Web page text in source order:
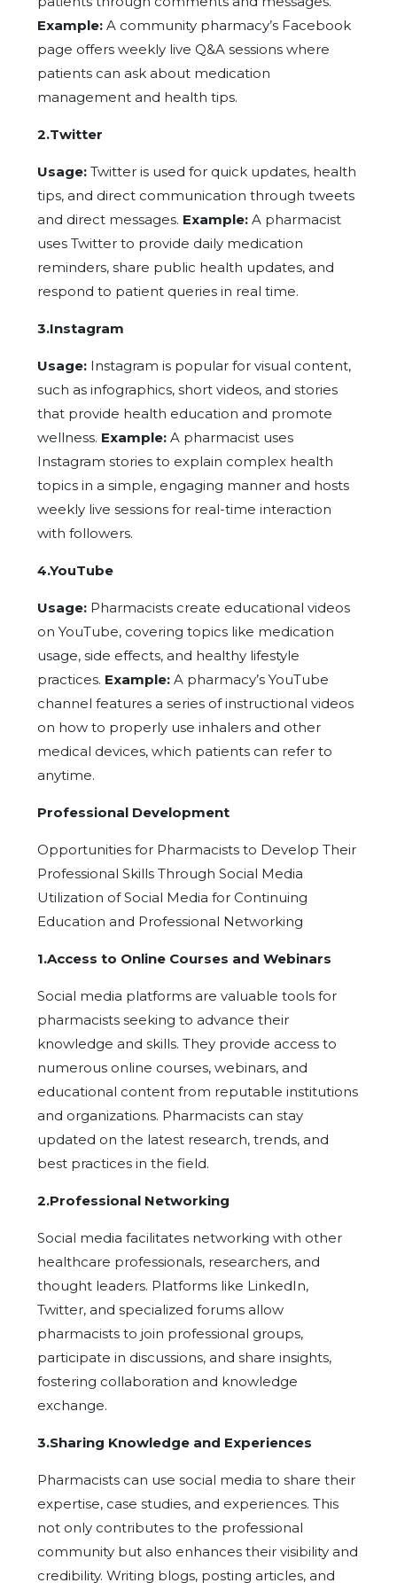
Example: A community pharmacy’s Facebook
page offers weekly live Q&A sessions where
patients can ask about medication
management and health tips.
2.Twitter
Usage: Twitter is used for quick updates, health
tips, and direct communication through tweets
and direct messages. Example: A pharmacist
uses Twitter to provide daily medication
reminders, share public health updates, and
respond to patient queries in real time.
3.Instagram
Usage: Instagram is popular for visual content,
such as infographics, short videos, and stories
that provide health education and promote
wellness. Example: A pharmacist uses
Instagram stories to explain complex health
topics in a simple, engaging manner and hosts
weekly live sessions for real-time interaction
with followers.
4.YouTube
Usage: Pharmacists create educational videos
on YouTube, covering topics like medication
usage, side effects, and healthy lifestyle
practices. Example: A pharmacy’s YouTube
channel features a series of instructional videos
on how to properly use inhalers and other
medical devices, which patients can refer to
anytime.
Professional Development
Opportunities for Pharmacists to Develop Their
Professional Skills Through Social Media
Utilization of Social Media for Continuing
Education and Professional Networking
1.Access to Online Courses and Webinars
Social media platforms are valuable tools for
pharmacists seeking to advance their
knowledge and skills. They provide access to
numerous online courses, webinars, and
educational content from reputable institutions
and organizations. Pharmacists can stay
updated on the latest research, trends, and
best practices in the field.
2.Professional Networking
Social media facilitates networking with other
healthcare professionals, researchers, and
thought leaders. Platforms like LinkedIn,
Twitter, and specialized forums allow
pharmacists to join professional groups,
participate in discussions, and share insights,
fostering collaboration and knowledge
exchange.
3.Sharing Knowledge and Experiences
Pharmacists can use social media to share their
expertise, case studies, and experiences. This
not only contributes to the professional
community but also enhances their visibility and
credibility. Writing blogs, posting articles, and